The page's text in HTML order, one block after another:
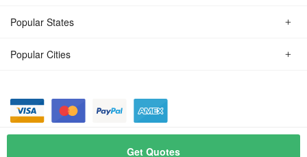
Get Quotes
Popular States
Popular Cities